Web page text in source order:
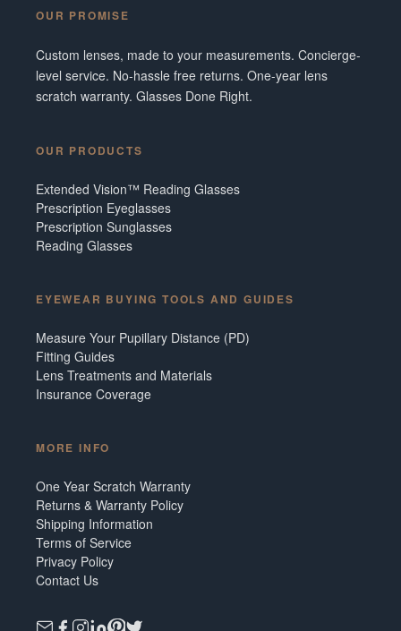
OUR PROMISE
Custom lenses, made to your measurements. Concierge-
level service. No-hassle free returns. One-year lens
scratch warranty. Glasses Done Right.
OUR PRODUCTS
Extended Vision™ Reading Glasses
Prescription Eyeglasses
Prescription Sunglasses
Reading Glasses
EYEWEAR BUYING TOOLS AND GUIDES
Measure Your Pupillary Distance (PD)
Fitting Guides
Lens Treatments and Materials
Insurance Coverage
MORE INFO
One Year Scratch Warranty
Returns & Warranty Policy
Shipping Information
Terms of Service
Privacy Policy
Contact Us